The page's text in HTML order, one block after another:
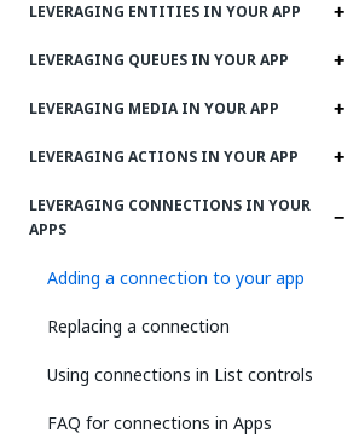
LEVERAGING ENTITIES IN YOUR APP
LEVERAGING QUEUES IN YOUR APP
LEVERAGING MEDIA IN YOUR APP
LEVERAGING ACTIONS IN YOUR APP
LEVERAGING CONNECTIONS IN YOUR
APPS
Adding a connection to your app
Replacing a connection
Using connections in List controls
FAQ for connections in Apps